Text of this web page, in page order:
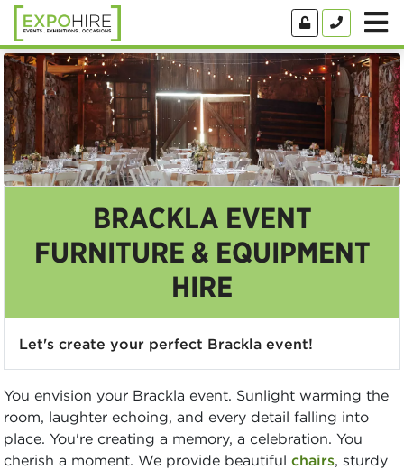
BRACKLA EVENT
FURNITURE & EQUIPMENT
HIRE
Let's create your perfect Brackla event!
You envision your Brackla event. Sunlight warming the
room, laughter echoing, and every detail falling into
place. You're creating a memory, a celebration. You
cherish a moment. We provide beautiful chairs, sturdy